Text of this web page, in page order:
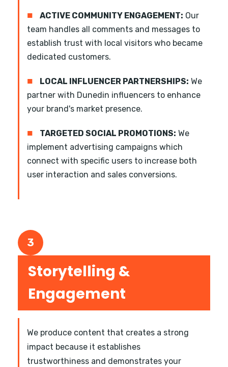
■ ACTIVE COMMUNITY ENGAGEMENT: Our
team handles all comments and messages to
establish trust with local visitors who became
dedicated customers.
■ LOCAL INFLUENCER PARTNERSHIPS: We
partner with Dunedin influencers to enhance
your brand's market presence.
■ TARGETED SOCIAL PROMOTIONS: We
implement advertising campaigns which
connect with specific users to increase both
user interaction and sales conversions.
3
Storytelling &
Engagement
We produce content that creates a strong
impact because it establishes
trustworthiness and demonstrates your